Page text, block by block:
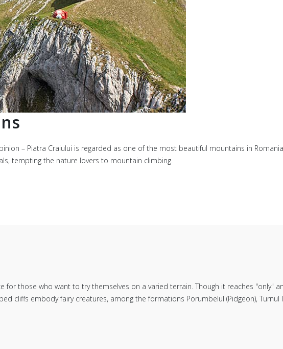
– Piatra Craiului is regarded as one of the most beautiful mountains in
tempting the nature lovers to mountain climbing.
for those who want to try themselves on a varied terrain. Though it reaches "only"
cliffs embody fairy creatures, among the formations Porumbelul (Pidgeon), Turnul